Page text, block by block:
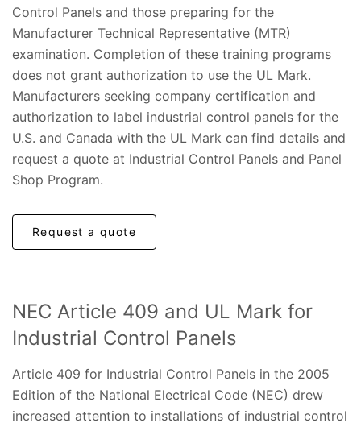
Control Panels and those preparing for the
Manufacturer Technical Representative (MTR)
examination. Completion of these training programs
does not grant authorization to use the UL Mark.​
Manufacturers seeking company certification and
authorization to label industrial control panels for the
U.S. and Canada with the UL Mark can find details and
request a quote at Industrial Control Panels and Panel
Shop Program.
Request a quote
NEC Article 409 and UL Mark for
Industrial Control Panels
Article 409 for Industrial Control Panels in the 2005
Edition of the National Electrical Code (NEC) drew
increased attention to installations of industrial control